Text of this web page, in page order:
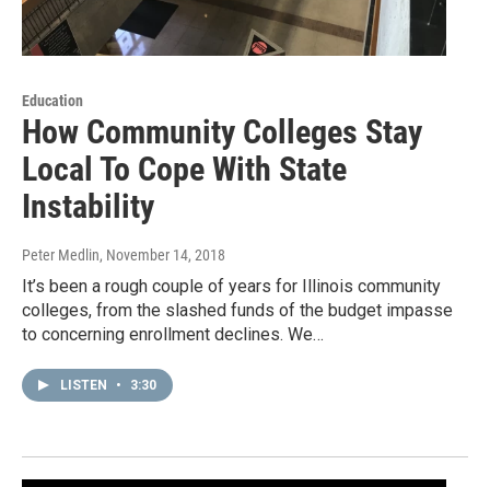
Education
How Community Colleges Stay
Local To Cope With State
Instability
Peter Medlin, November 14, 2018
It’s been a rough couple of years for Illinois community
colleges, from the slashed funds of the budget impasse
to concerning enrollment declines. We…
LISTEN • 3:30